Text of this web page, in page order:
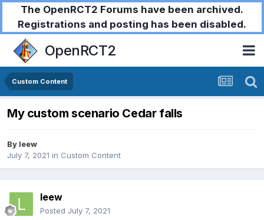
The OpenRCT2 Forums have been archived.
Registrations and posting has been disabled.
OpenRCT2
Custom Content
My custom scenario Cedar falls
By leew
July 7, 2021 in Custom Content
leew
Posted July 7, 2021